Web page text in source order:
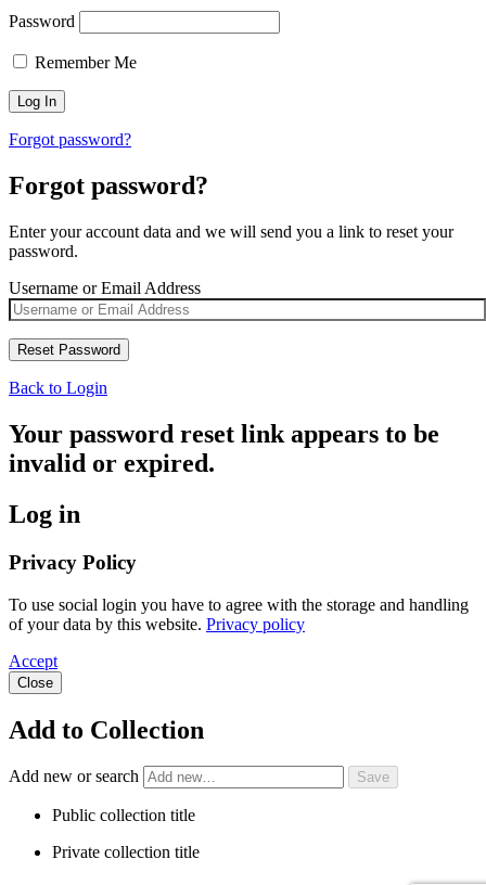
Password
Remember Me
Forgot password?
Forgot password?
Enter your account data and we will send you a link to reset your
password.
Username or Email Address
Back to Login
Your password reset link appears to be
invalid or expired.
Log in
Privacy Policy
To use social login you have to agree with the storage and handling
of your data by this website. Privacy policy
Accept
Close
Add to Collection
Add new or search
Public collection title
Private collection title